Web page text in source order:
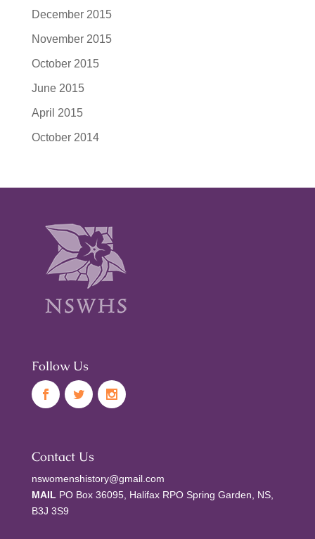
December 2015
November 2015
October 2015
June 2015
April 2015
October 2014
Follow Us
Contact Us
nswomenshistory@gmail.com
MAIL PO Box 36095, Halifax RPO Spring Garden, NS,
B3J 3S9